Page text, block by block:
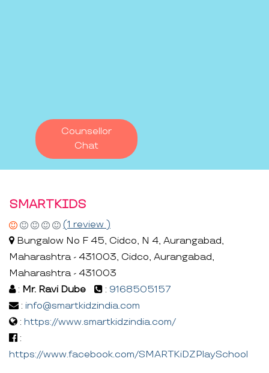
Counsellor
Chat
SMARTKIDS
(1 review )
Bungalow No F 45, Cidco, N 4, Aurangabad,
Maharashtra - 431003, Cidco, Aurangabad,
Maharashtra - 431003
: Mr. Ravi Dube : 9168505157
: info@smartkidzindia.com
: https://www.smartkidzindia.com/
:
https://www.facebook.com/SMARTKiDZPlaySchool